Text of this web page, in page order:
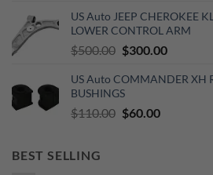
was:
$500.00.
is:
$300.00.
US Auto JEEP CHEROKEE
LOWER CONTROL ARM
$500.00 Original
was:
$500.00.
$300.00Current
is:
US Auto COMMANDER XH
BUSHINGS
$110.00 Original
$60.00Current
BEST SELLING